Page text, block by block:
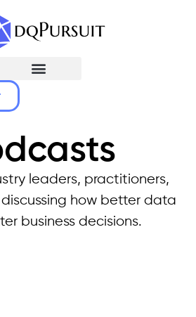
leaders, practitioners,
how better data
business decisions.